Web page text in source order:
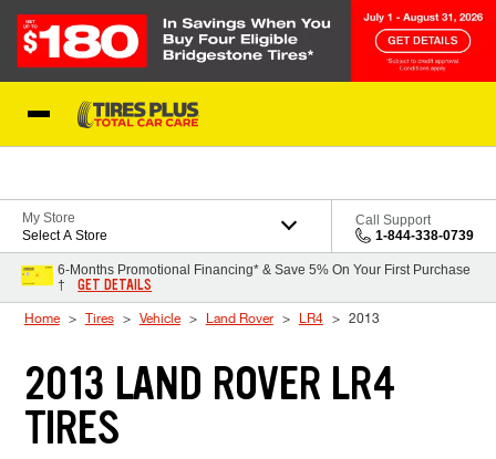
My Store
Select A Store
Call Support
1-844-338-0739
6-Months Promotional Financing* & Save 5% On Your First Purchase
†
GET DETAILS
Home Tires Vehicle Land Rover LR4 2013
2013 LAND ROVER LR4
TIRES